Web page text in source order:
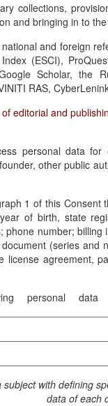
collections,
and bringing in to
and foreign
(ESCI),
Scholar, the
RAS,
editorial and
personal data for
other public
1 of this
of birth, state
phone number;
(series and
agreement,
personal
with defining
data of each